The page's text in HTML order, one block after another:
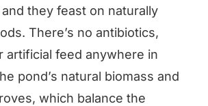
they feast on naturally
There’s no antibiotics,
artificial feed anywhere in
pond’s natural biomass and
which balance the